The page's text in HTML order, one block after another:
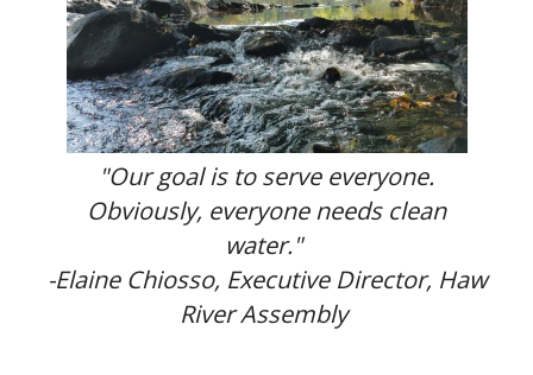
Donate
Search
"Our goal is to serve everyone.
Obviously, everyone needs clean
water."
-Elaine Chiosso, Executive Director, Haw
River Assembly